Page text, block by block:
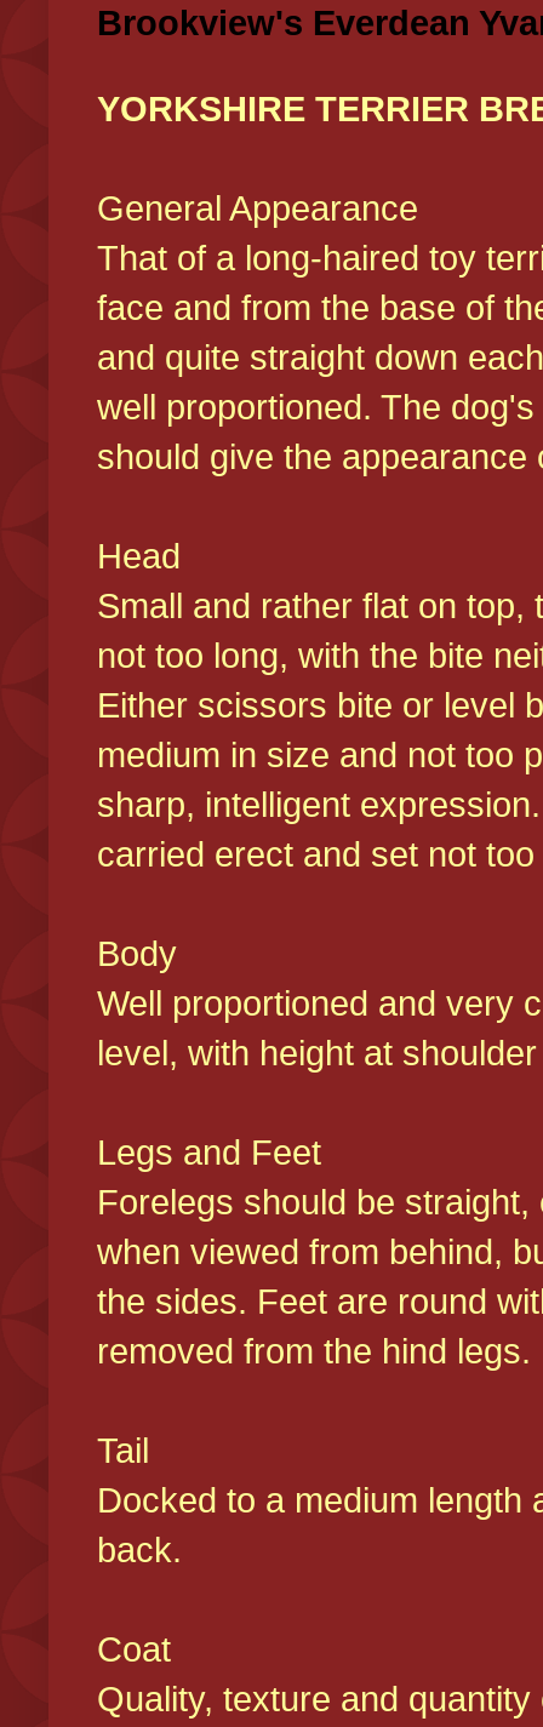
Brookview's Everdean
YORKSHIRE TERRIER
General Appearance
That of a long-haired toy
face and from the base of
and quite straight down
well proportioned. The
should give the
Head
Small and rather flat on
not too long, with the bite
Either scissors bite or level
medium in size and not too
sharp, intelligent
carried erect and set not
Body
Well proportioned and very
level, with height at
Legs and Feet
Forelegs should be
when viewed from behind,
the sides. Feet are round
removed from the hind
Tail
Docked to a medium length
back.
Coat
Quality, texture and